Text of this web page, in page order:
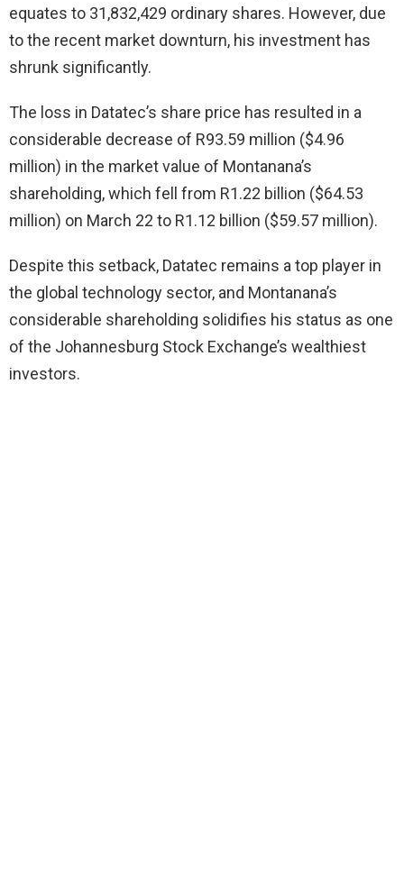
equates to 31,832,429 ordinary shares. However, due
to the recent market downturn, his investment has
shrunk significantly.
The loss in Datatec’s share price has resulted in a
considerable decrease of R93.59 million ($4.96
million) in the market value of Montanana’s
shareholding, which fell from R1.22 billion ($64.53
million) on March 22 to R1.12 billion ($59.57 million).
Despite this setback, Datatec remains a top player in
the global technology sector, and Montanana’s
considerable shareholding solidifies his status as one
of the Johannesburg Stock Exchange’s wealthiest
investors.